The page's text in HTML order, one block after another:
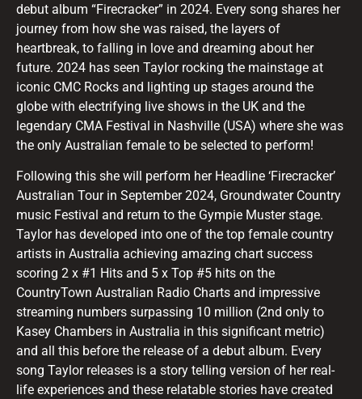
debut album “Firecracker” in 2024. Every song shares her
journey from how she was raised, the layers of
heartbreak, to falling in love and dreaming about her
future. 2024 has seen Taylor rocking the mainstage at
iconic CMC Rocks and lighting up stages around the
globe with electrifying live shows in the UK and the
legendary CMA Festival in Nashville (USA) where she was
the only Australian female to be selected to perform!
Following this she will perform her Headline ‘Firecracker’
Australian Tour in September 2024, Groundwater Country
music Festival and return to the Gympie Muster stage.
Taylor has developed into one of the top female country
artists in Australia achieving amazing chart success
scoring 2 x #1 Hits and 5 x Top #5 hits on the
CountryTown Australian Radio Charts and impressive
streaming numbers surpassing 10 million (2nd only to
Kasey Chambers in Australia in this significant metric)
and all this before the release of a debut album. Every
song Taylor releases is a story telling version of her real-
life experiences and these relatable stories have created